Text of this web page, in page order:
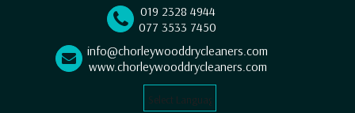
019 2328 4944
077 3533 7450
info@chorleywooddrycleaners.com
www.chorleywooddrycleaners.com
Select Language